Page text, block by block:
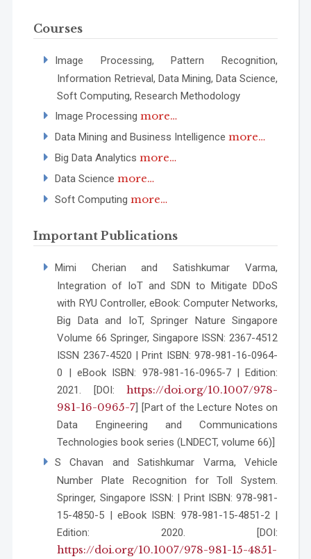
Courses
Image Processing, Pattern Recognition,
Information Retrieval, Data Mining, Data Science,
Soft Computing, Research Methodology
Image Processing more…
Data Mining and Business Intelligence more…
Big Data Analytics more…
Data Science more…
Soft Computing more…
Important Publications
Mimi Cherian and Satishkumar Varma,
Integration of IoT and SDN to Mitigate DDoS
with RYU Controller, eBook: Computer Networks,
Big Data and IoT, Springer Nature Singapore
Volume 66 Springer, Singapore ISSN: 2367-4512
ISSN 2367-4520 | Print ISBN: 978-981-16-0964-
0 | eBook ISBN: 978-981-16-0965-7 | Edition:
2021. [DOI:https://doi.org/10.1007/978-
981-16-0965-7] [Part of the Lecture Notes on
Data Engineering and Communications
Technologies book series (LNDECT, volume 66)]
S Chavan and Satishkumar Varma, Vehicle
Number Plate Recognition for Toll System.
Springer, Singapore ISSN: | Print ISBN: 978-981-
15-4850-5 | eBook ISBN: 978-981-15-4851-2 |
Edition: 2020. [DOI:
https://doi.org/10.1007/978-981-15-4851-